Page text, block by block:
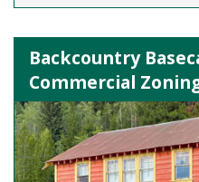
Backcountry
Commercial